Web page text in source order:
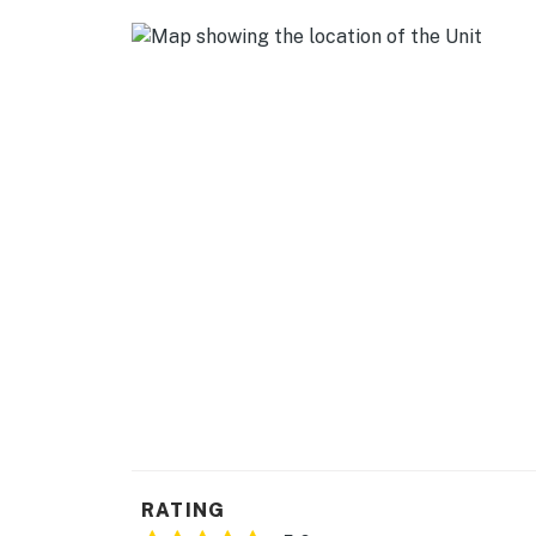
if anything is off about your stay, we’ll
make you feel welcome — because we know
RATING